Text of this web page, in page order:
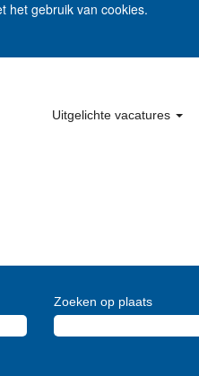
het gebruik van cookies.
Uitgelichte vacatures
Zoeken op plaats